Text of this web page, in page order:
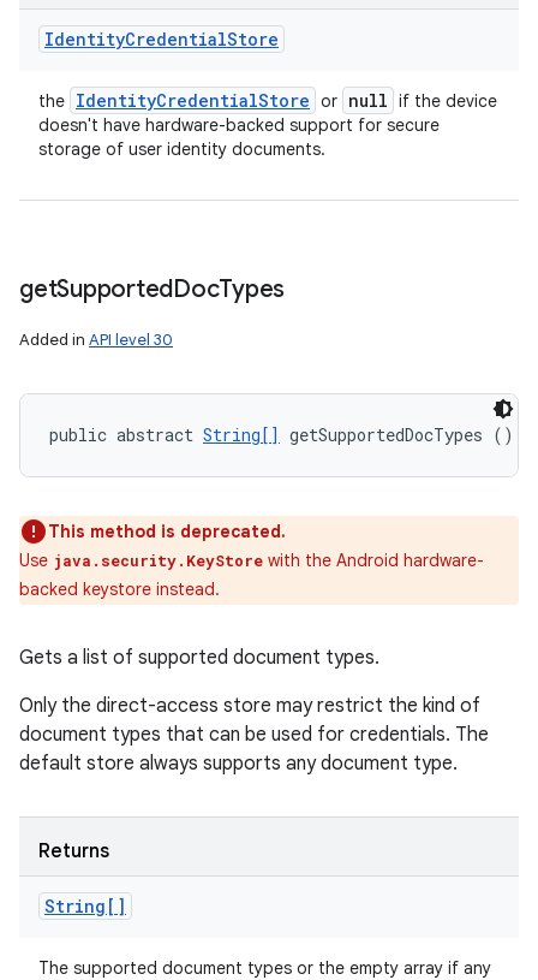
IdentityCredentialStore
the IdentityCredentialStore or null if the device
doesn't have hardware-backed support for secure
storage of user identity documents.
getSupportedDocTypes
Added in API level 30
public abstract String[] getSupportedDocTypes ()
This method is deprecated.
Use java.security.KeyStore with the Android hardware-
backed keystore instead.
Gets a list of supported document types.
Only the direct-access store may restrict the kind of
document types that can be used for credentials. The
default store always supports any document type.
Returns
String[]
The supported document types or the empty array if any